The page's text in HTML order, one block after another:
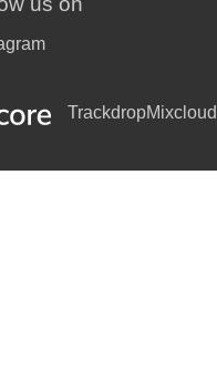
TrackdropMixcloud